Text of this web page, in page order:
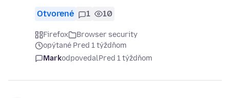
Otvorené 1 10
Firefox
Browser security
opýtané Pred 1 týždňom
MarkodpovedalPred 1 týždňom